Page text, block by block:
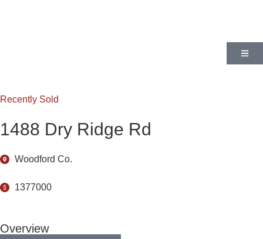
Recently Sold
1488 Dry Ridge Rd
Woodford Co.
1377000
Overview